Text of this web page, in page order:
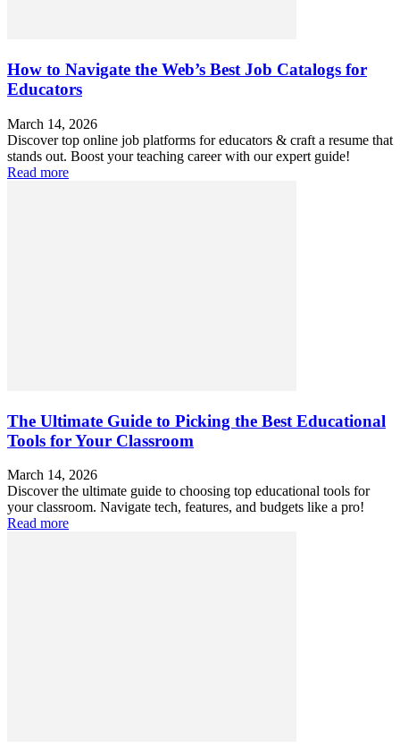
How to Navigate the Web’s Best Job Catalogs for
Educators
March 14, 2026
Discover top online job platforms for educators & craft a resume that
stands out. Boost your teaching career with our expert guide!
Read more
The Ultimate Guide to Picking the Best Educational
Tools for Your Classroom
March 14, 2026
Discover the ultimate guide to choosing top educational tools for
your classroom. Navigate tech, features, and budgets like a pro!
Read more